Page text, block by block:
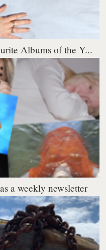
Albums of the Y...
a weekly newsletter